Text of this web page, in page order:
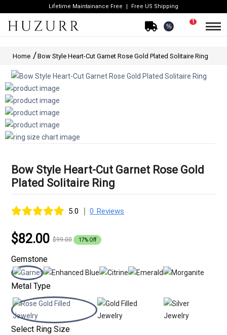
Lifetime Maintainance Free Free US Shipping
%
1
Home Bow Style Heart-Cut Garnet Rose Gold Plated Solitaire Ring
Bow Style Heart-Cut Garnet Rose Gold
Plated Solitaire Ring
5.0 | 0 Reviews
$82.00 $99.00 17% Off
Gemstone
Metal Type
Select Ring Size